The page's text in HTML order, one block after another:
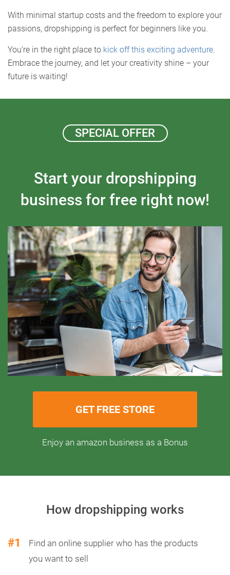
With minimal startup costs and the freedom to explore your
passions, dropshipping is perfect for beginners like you.
You’re in the right place to kick off this exciting adventure.
Embrace the journey, and let your creativity shine – your
future is waiting!
SPECIAL OFFER
Start your dropshipping
business for free right now!
GET FREE STORE
Enjoy an amazon business as a Bonus
How dropshipping works
#1
Find an online supplier who has the products
you want to sell